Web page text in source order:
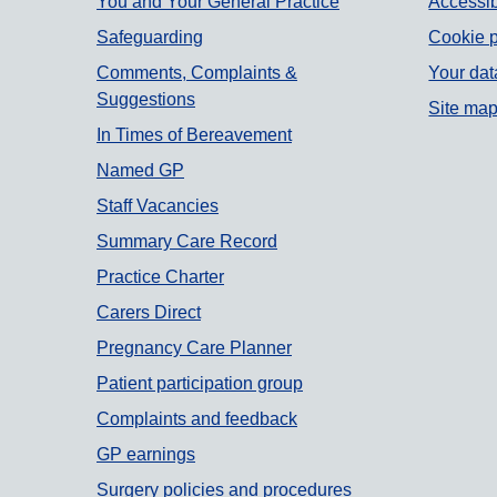
Support links
Safeguarding
Comments, Complaints &
Suggestions
In Times of Bereavement
Named GP
Staff Vacancies
Summary Care Record
Practice Charter
Carers Direct
Pregnancy Care Planner
Patient participation group
Complaints and feedback
GP earnings
Surgery policies and procedures
Cookie
Your
Site map